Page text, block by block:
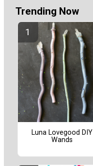
Trending Now
Luna Lovegood DIY
Wands